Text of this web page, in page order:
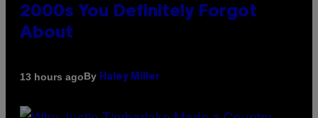
2000s You Definitely Forgot
About
13 hours agoBy Haley Miller